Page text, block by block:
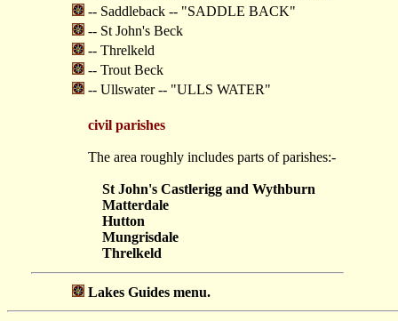
-- Saddleback -- "SADDLE BACK"
-- St John's Beck
-- Threlkeld
-- Trout Beck
-- Ullswater -- "ULLS WATER"
civil parishes
The area roughly includes parts of parishes:-
St John's Castlerigg and Wythburn
Matterdale
Hutton
Mungrisdale
Threlkeld
Lakes Guides menu.